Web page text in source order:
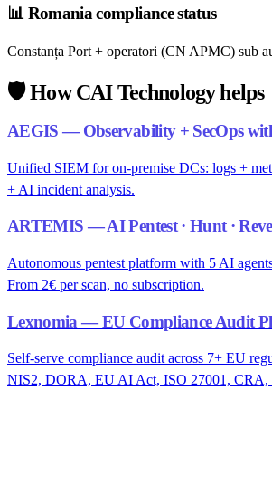
📊Romania compliance status
Constanța Port + operatori (CN APMC) sub
🛡️How CAI Technology helps
AEGIS — Observability + SecOps
Unified SIEM for on-premise DCs: logs +
+ AI incident analysis.
ARTEMIS — AI Pentest · Hunt ·
Autonomous pentest platform with 5 AI
From 2€ per scan, no subscription.
Lexnomia — EU Compliance Audit
Self-serve compliance audit across 7+ EU
NIS2, DORA, EU AI Act, ISO 27001, CRA,